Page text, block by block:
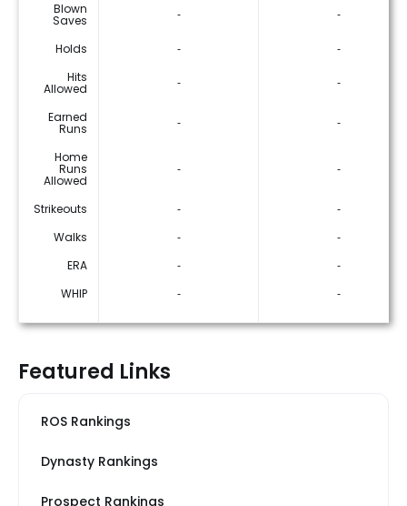
Blown
Saves ‐ ‐
Holds ‐
‐
Hits
Allowed ‐ ‐
Earned
Runs ‐ ‐
Home
Runs
Allowed
‐ ‐
Strikeouts ‐
‐
Walks
‐
‐
ERA
‐
‐
WHIP
‐ ‐
Featured Links
ROS Rankings
Dynasty Rankings
Prospect Rankings